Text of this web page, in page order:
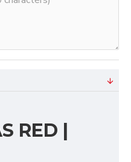
RED |